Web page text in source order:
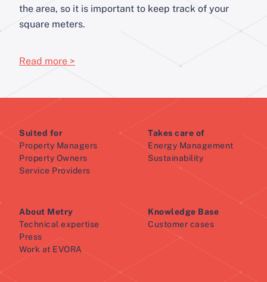
the area, so it is important to keep track of your
square meters.
Read more >
Suited for
Property Managers
Property Owners
Service Providers
Takes care of
Energy Management
Sustainability
About Metry
Technical expertise
Press
Work at EVORA
Knowledge Base
Customer cases